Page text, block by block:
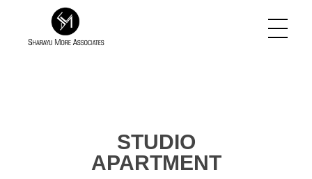
STUDIO
APARTMENT